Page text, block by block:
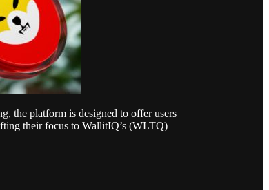
the platform is designed to offer users
their focus to WallitIQ’s (WLTQ)